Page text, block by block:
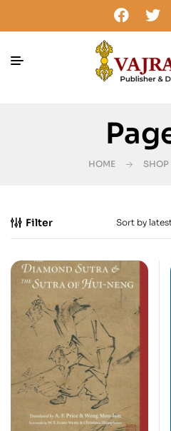
HOME SHOP
Filter